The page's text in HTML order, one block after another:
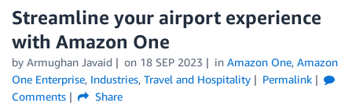
Streamline your airport experience
with Amazon One
by Armughan Javaid on 18 SEP 2023 in Amazon One, Amazon
One Enterprise, Industries, Travel and Hospitality
Permalink
Comments
Share